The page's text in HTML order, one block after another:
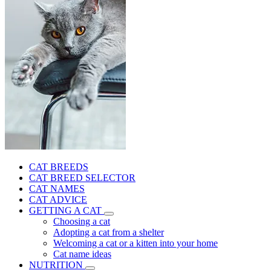
CAT BREEDS
CAT BREED SELECTOR
CAT NAMES
CAT ADVICE
GETTING A CAT
Choosing a cat
Adopting a cat from a shelter
Welcoming a cat or a kitten into your home
Cat name ideas
NUTRITION